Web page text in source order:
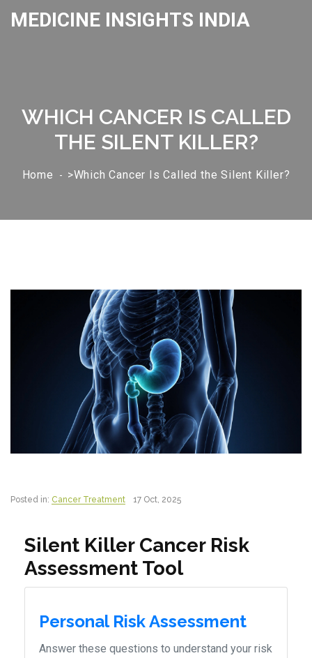
MEDICINE INSIGHTS INDIA
WHICH CANCER IS CALLED
THE SILENT KILLER?
Home >Which Cancer Is Called the Silent Killer?
Posted in: Cancer Treatment 17 Oct, 2025
Silent Killer Cancer Risk
Assessment Tool
Personal Risk Assessment
Answer these questions to understand your risk